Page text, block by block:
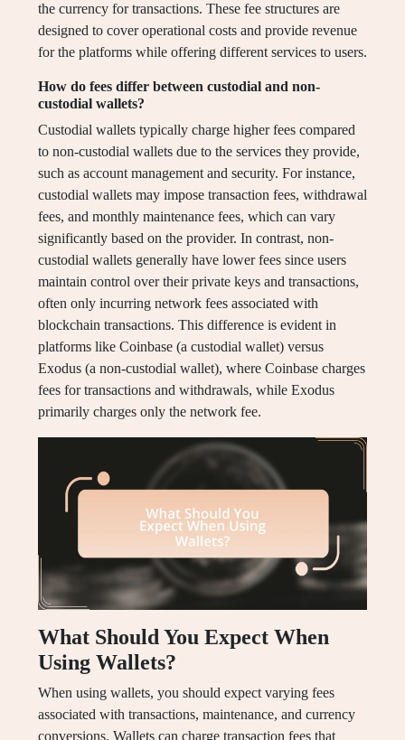
the currency for transactions. These fee structures are
designed to cover operational costs and provide revenue
for the platforms while offering different services to users.
How do fees differ between custodial and non-
custodial wallets?
Custodial wallets typically charge higher fees compared
to non-custodial wallets due to the services they provide,
such as account management and security. For instance,
custodial wallets may impose transaction fees, withdrawal
fees, and monthly maintenance fees, which can vary
significantly based on the provider. In contrast, non-
custodial wallets generally have lower fees since users
maintain control over their private keys and transactions,
often only incurring network fees associated with
blockchain transactions. This difference is evident in
platforms like Coinbase (a custodial wallet) versus
Exodus (a non-custodial wallet), where Coinbase charges
fees for transactions and withdrawals, while Exodus
primarily charges only the network fee.
What Should You Expect When
Using Wallets?
When using wallets, you should expect varying fees
associated with transactions, maintenance, and currency
conversions. Wallets can charge transaction fees that